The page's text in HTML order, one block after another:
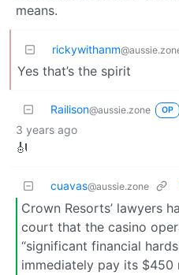
means.
rickywithanm
Yes that’s the spirit
Railison@aussie.zone OP
3 years ago
🎻
cuavas@aussie.zone
Crown Resorts’ lawyers
court that the casino
“significant financial
immediately pay its